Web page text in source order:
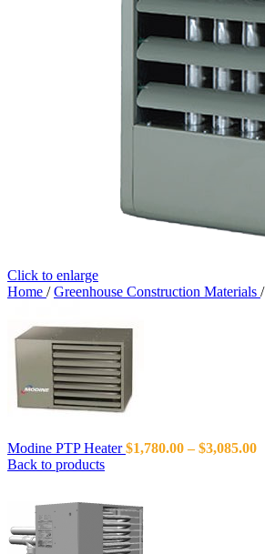
Click to enlarge
Home / Greenhouse Construction Materials /
Modine PTP Heater$1,780.00 – $3,085.00
Back to products